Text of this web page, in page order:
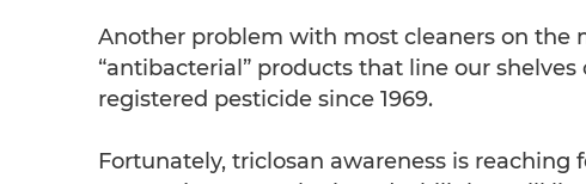
Another problem with most cleaners on the
“antibacterial” products that line our
registered pesticide since 1969.
Fortunately, triclosan awareness is